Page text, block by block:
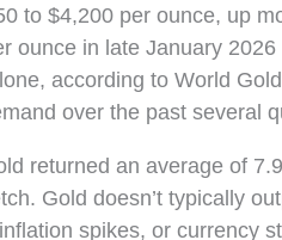
to $4,200 per ounce, up
ounce in late January
according to World
over the past several
returned an average of
Gold doesn’t typically
spikes, or currency